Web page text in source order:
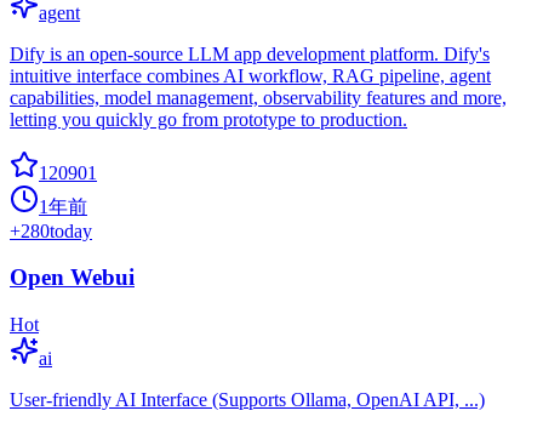
agent
Dify is an open-source LLM app development platform. Dify's
intuitive interface combines AI workflow, RAG pipeline, agent
capabilities, model management, observability features and more,
letting you quickly go from prototype to production.
120901
1年前
+280today
Open Webui
Hot
ai
User-friendly AI Interface (Supports Ollama, OpenAI API, ...)